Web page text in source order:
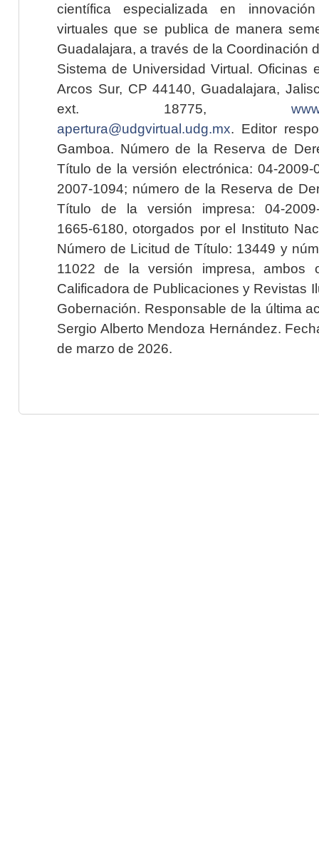
científica especializada en
virtuales que se publica de manera
Guadalajara, a través de la Coordinación
Sistema de Universidad Virtual. Oficinas
Arcos Sur, CP 44140, Guadalajara,
ext. 18775,
apertura@udgvirtual.udg.mx. Editor
Gamboa. Número de la Reserva de
Título de la versión electrónica: 04-2009-
2007-1094; número de la Reserva de
Título de la versión impresa: 04-2009-
1665-6180, otorgados por el Instituto
Número de Licitud de Título: 13449 y
11022 de la versión impresa, ambos
Calificadora de Publicaciones y Revistas
Gobernación. Responsable de la última
Sergio Alberto Mendoza Hernández.
de marzo de 2026.